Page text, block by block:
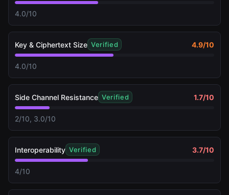
4.0/10
Key & Ciphertext Size Verified 4.9/10
4.0/10
Side Channel Resistance Verified 1.7/10
2/10, 3.0/10
Interoperability Verified 3.7/10
4/10